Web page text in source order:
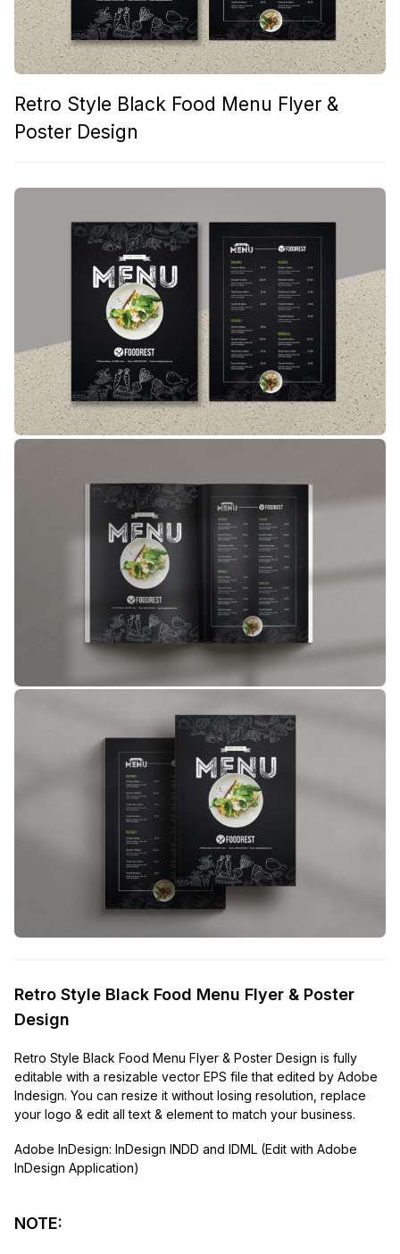
Retro Style Black Food Menu Flyer &
Poster Design
Retro Style Black Food Menu Flyer & Poster
Design
Retro Style Black Food Menu Flyer & Poster Design is fully
editable with a resizable vector EPS file that edited by Adobe
Indesign. You can resize it without losing resolution, replace
your logo & edit all text & element to match your business.
Adobe InDesign: InDesign INDD and IDML (Edit with Adobe
InDesign Application)
NOTE: